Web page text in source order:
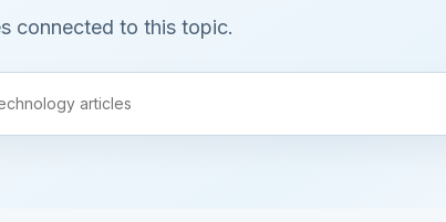
connected to this topic.